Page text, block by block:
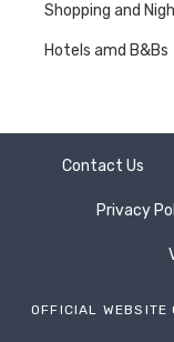
Shopping and
Hotels amd B&Bs
Contact Us
Privacy
OFFICIAL WEBSITE